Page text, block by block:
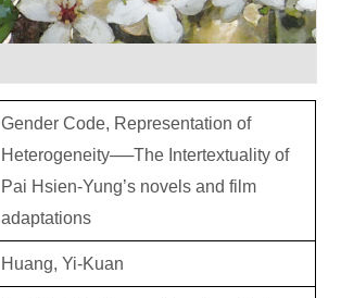
Gender Code, Representation of
Heterogeneity──The Intertextuality of
Pai Hsien-Yung’s novels and film
adaptations
Huang, Yi-Kuan